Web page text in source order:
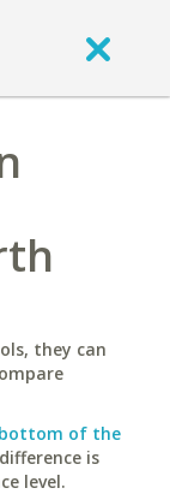
they can
bottom of the
is
level.